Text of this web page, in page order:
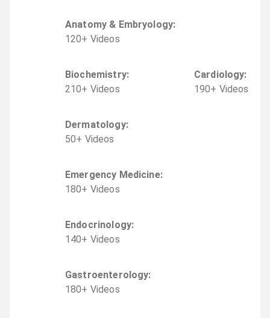
Anatomy & Embryology:
120+ Videos
Biochemistry:
210+ Videos
Cardiology:
190+ Videos
Dermatology:
50+ Videos
Emergency Medicine:
180+ Videos
Endocrinology:
140+ Videos
Gastroenterology:
180+ Videos